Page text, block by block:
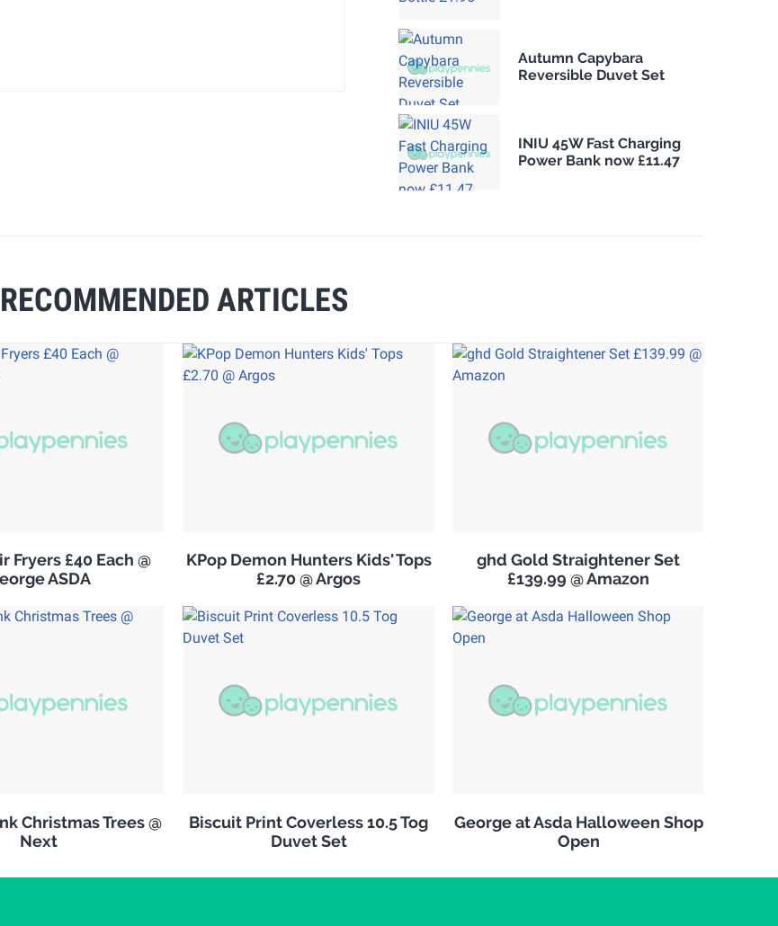
RECOMMENDED ARTICLES
Fryers £40 Each @
ASDA
KPop Demon Hunters Kids' Tops
£2.70 @ Argos
ghd Gold Straightener Set
£139.99 @ Amazon
Christmas Trees @
Next
Biscuit Print Coverless 10.5 Tog
Duvet Set
George at Asda Halloween Shop
Open
Autumn Capybara
Reversible Duvet Set
INIU 45W Fast Charging
Power Bank now £11.47